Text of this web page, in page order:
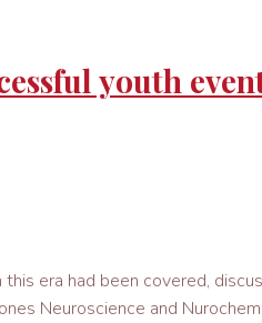
youth
era had been covered,
Neuroscience and